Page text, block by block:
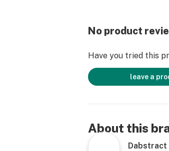
No product
Have you tried this
leave a
About this
Dabstract